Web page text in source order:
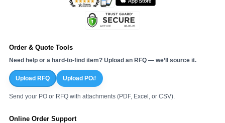
Order & Quote Tools
Need help or a hard-to-find item? Upload an RFQ — we’ll source it.
Upload RFQ Upload PO#
Send your PO or RFQ with attachments (PDF, Excel, or CSV).
Online Order Support